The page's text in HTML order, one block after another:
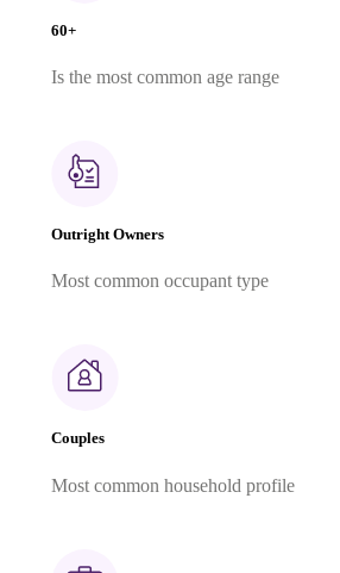
60+
Is the most common age range
Outright Owners
Most common occupant type
Couples
Most common household profile